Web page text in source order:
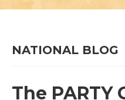
NATIONAL BLOG
The PARTY